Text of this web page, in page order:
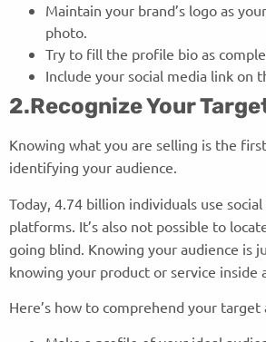
Maintain your brand’s logo as
photo.
Try to fill the profile bio as
Include your social media link on
2.Recognize Your
Knowing what you are selling is the
identifying your audience.
Today, 4.74 billion individuals use
platforms. It’s also not possible to
going blind. Knowing your audience is
knowing your product or service inside
Here’s how to comprehend your